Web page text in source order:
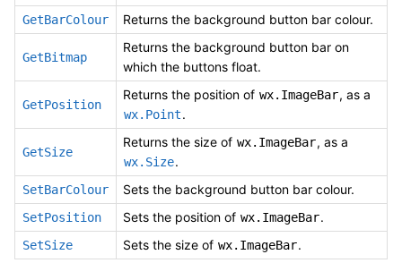
GetBarColour Returns the background button bar colour.
GetBitmap
Returns the background button bar on
which the buttons float.
GetPosition
Returns the position of wx.ImageBar, as a
wx.Point.
GetSize
Returns the size of wx.ImageBar, as a
wx.Size.
SetBarColour Sets the background button bar colour.
SetPosition Sets the position of wx.ImageBar.
SetSize Sets the size of wx.ImageBar.